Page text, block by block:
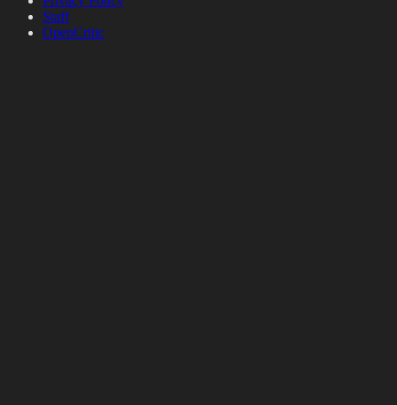
Staff
OpenCritic